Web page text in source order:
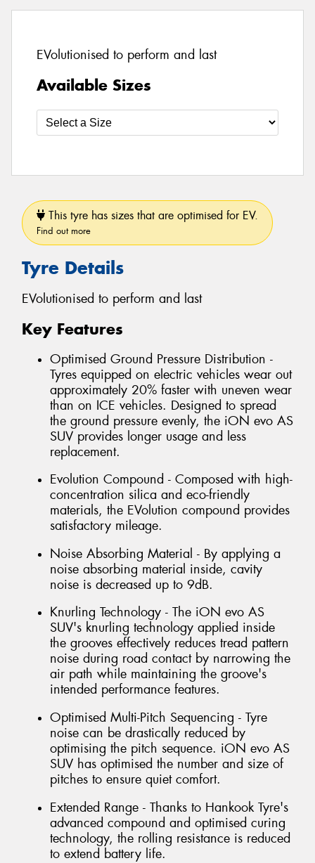
EVolutionised to perform and last
Available Sizes
This tyre has sizes that are optimised for EV.
Find out more
Tyre Details
EVolutionised to perform and last
Key Features
Optimised Ground Pressure Distribution -
Tyres equipped on electric vehicles wear out
approximately 20% faster with uneven wear
than on ICE vehicles. Designed to spread
the ground pressure evenly, the iON evo AS
SUV provides longer usage and less
replacement.
Evolution Compound - Composed with high-
concentration silica and eco-friendly
materials, the EVolution compound provides
satisfactory mileage.
Noise Absorbing Material - By applying a
noise absorbing material inside, cavity
noise is decreased up to 9dB.
Knurling Technology - The iON evo AS
SUV's knurling technology applied inside
the grooves effectively reduces tread pattern
noise during road contact by narrowing the
air path while maintaining the groove's
intended performance features.
Optimised Multi-Pitch Sequencing - Tyre
noise can be drastically reduced by
optimising the pitch sequence. iON evo AS
SUV has optimised the number and size of
pitches to ensure quiet comfort.
Extended Range - Thanks to Hankook Tyre's
advanced compound and optimised curing
technology, the rolling resistance is reduced
to extend battery life.